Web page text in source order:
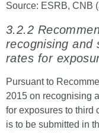
Source: ESRB, CNB
3.2.2
recognising and
rates for
Pursuant to
2015 on recognising
for exposures to third
is to be submitted in